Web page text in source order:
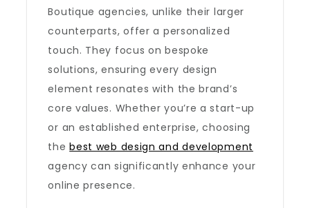
Boutique agencies, unlike their larger
counterparts, offer a personalized
touch. They focus on bespoke
solutions, ensuring every design
element resonates with the brand’s
core values. Whether you’re a start-up
or an established enterprise, choosing
thebest web design and development
agency can significantly enhance your
online presence.